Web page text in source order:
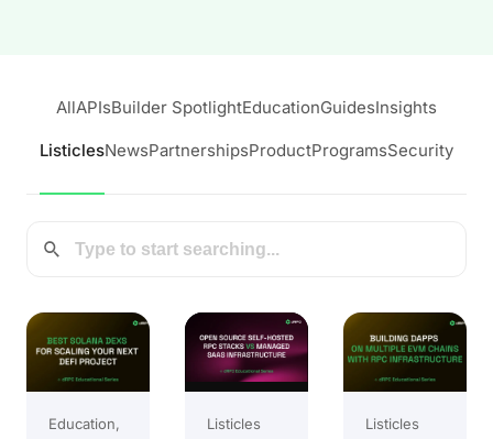
AllAPIsBuilder SpotlightEducationGuidesInsights
ListiclesNewsPartnershipsProductProgramsSecurity
Education
Listicles Listicles